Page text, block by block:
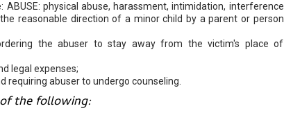
physical abuse, harassment, intimidation, interference
reasonable direction of a minor child by a parent or person
the abuser to stay away from the victim's place of
legal expenses;
requiring abuser to undergo counseling.
the following: